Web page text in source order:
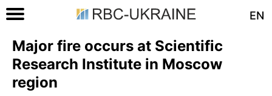
EN
Major fire occurs at Scientific
Research Institute in Moscow
region